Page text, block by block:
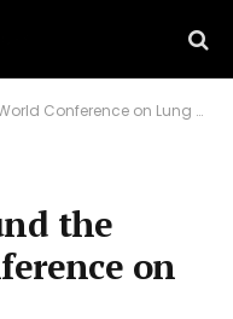
Conference on Lung Health
the
on